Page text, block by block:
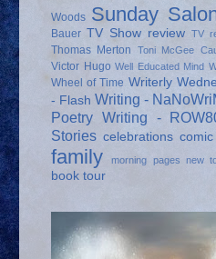
Woods Sunday
Bauer TV Show review TV
Thomas Merton
Toni McGee
Victor Hugo Well Educated Mind
Wheel of Time Writerly
- Flash Writing -
Poetry Writing -
Stories celebrations
family morning pages new
book tour